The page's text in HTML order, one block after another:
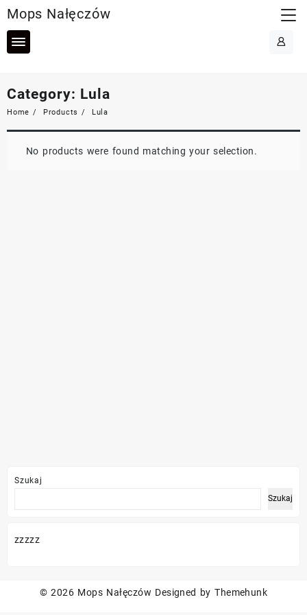
to
content
Mops Nałęczów
Category: Lula
Home Products Lula
No products were found matching your selection.
Szukaj
Szukaj
zzzzz
© 2026 Mops Nałęczów Designed by Themehunk